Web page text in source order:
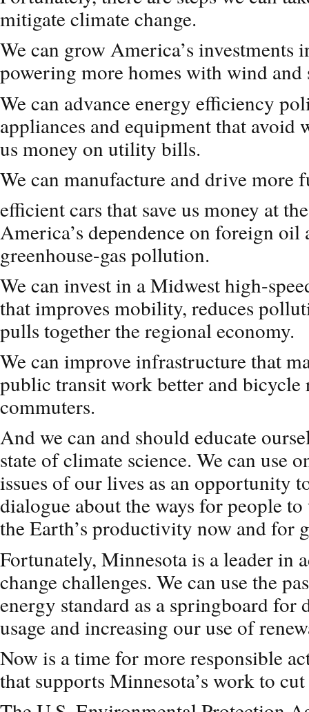
mitigate climate change.
We can grow America’s investments
powering more homes with wind and
We can advance energy efficiency
appliances and equipment that avoid
us money on utility bills.
We can manufacture and drive more
efficient cars that save us money at
America’s dependence on foreign oil
greenhouse-gas pollution.
We can invest in a Midwest high-
that improves mobility, reduces
pulls together the regional economy.
We can improve infrastructure that
public transit work better and
commuters.
And we can and should educate
state of climate science. We can use
issues of our lives as an opportunity
dialogue about the ways for people
the Earth’s productivity now and for
Fortunately, Minnesota is a leader in
change challenges. We can use the
energy standard as a springboard for
usage and increasing our use of
Now is a time for more responsible
that supports Minnesota’s work to